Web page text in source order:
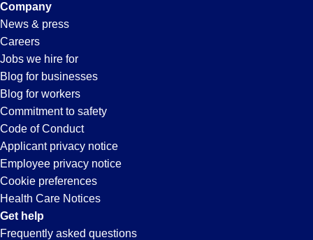
Company
News & press
Careers
Jobs we hire for
Blog for businesses
Blog for workers
Commitment to safety
Code of Conduct
Applicant privacy notice
Employee privacy notice
Cookie preferences
Health Care Notices
Get help
Frequently asked questions